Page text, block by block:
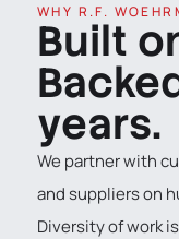
WHY R.F.
Built
years.
We partner with
and suppliers on
Diversity of work